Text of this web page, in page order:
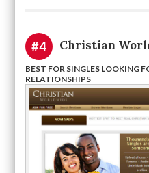
#4
BEST FOR SINGLES LOOKING
RELATIONSHIPS
Christian